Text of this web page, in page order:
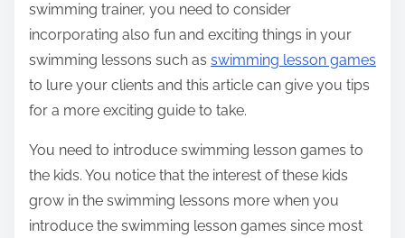
swimming trainer, you need to consider
incorporating also fun and exciting things in your
swimming lessons such as swimming lesson games
to lure your clients and this article can give you tips
for a more exciting guide to take.
You need to introduce swimming lesson games to
the kids. You notice that the interest of these kids
grow in the swimming lessons more when you
introduce the swimming lesson games since most